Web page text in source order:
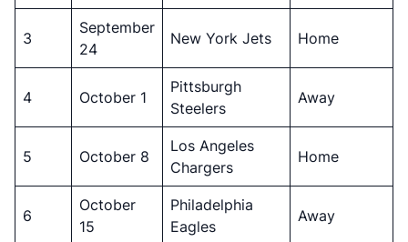
3
September
24
New York Jets Home
4 October 1
Pittsburgh
Steelers
Away
5 October 8
Los Angeles
Chargers
Home
6
October
15
Philadelphia
Eagles
Away